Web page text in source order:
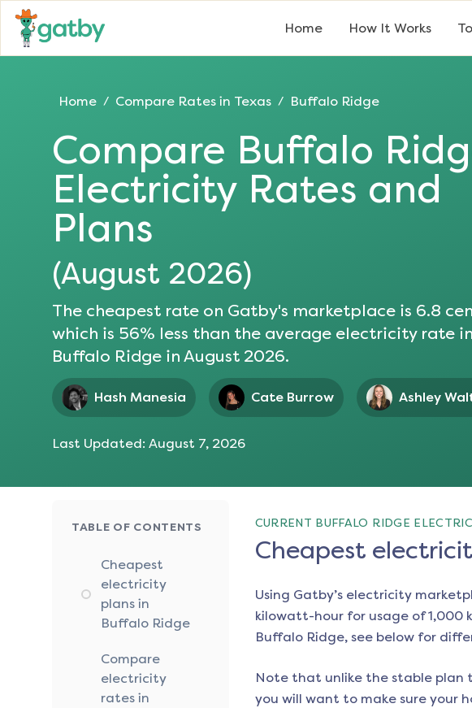
Home How It Works
Home / Compare Rates in Texas / Buffalo Ridge
Compare Buffalo
Electricity Rates and
Plans
(August 2026)
The cheapest rate on Gatby's marketplace is 6.8
which is 56% less than the average electricity rate in
Buffalo Ridge in August 2026.
Hash Manesia Cate Burrow Ashley
Last Updated: August 7, 2026
TABLE OF CONTENTS
Cheapest
electricity
plans in
Buffalo Ridge
Compare
electricity
rates in
CURRENT BUFFALO RIDGE
Cheapest
Using Gatby’s electricity
kilowatt-hour for usage of 1,000
Buffalo Ridge, see below for
Note that unlike the stable plan
you will want to make sure your